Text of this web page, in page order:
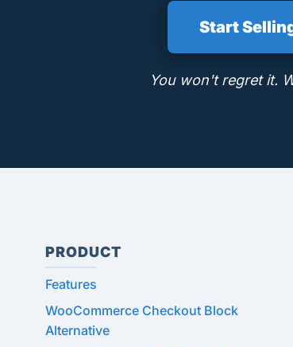
Start
You won't regret it.
PRODUCT
Features
WooCommerce Checkout Block
Alternative